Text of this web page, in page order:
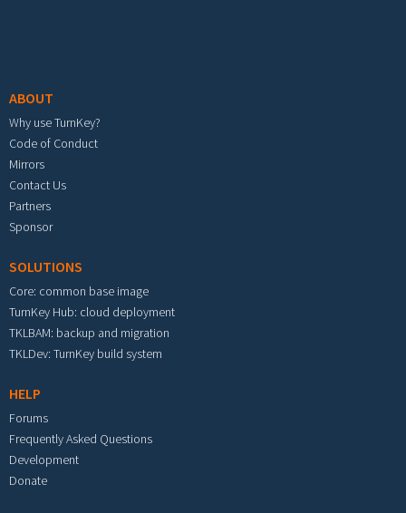
ABOUT
Why use TurnKey?
Code of Conduct
Mirrors
Contact Us
Partners
Sponsor
SOLUTIONS
Core: common base image
TurnKey Hub: cloud deployment
TKLBAM: backup and migration
TKLDev: TurnKey build system
HELP
Forums
Frequently Asked Questions
Development
Donate